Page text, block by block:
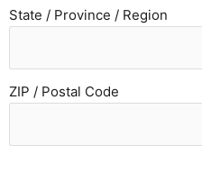
State / Province / Region
ZIP / Postal Code